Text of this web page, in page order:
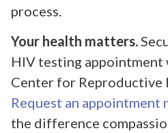
process.
Your health matters.
HIV testing appointment
Center for Reproductive
Request an appointment
the difference